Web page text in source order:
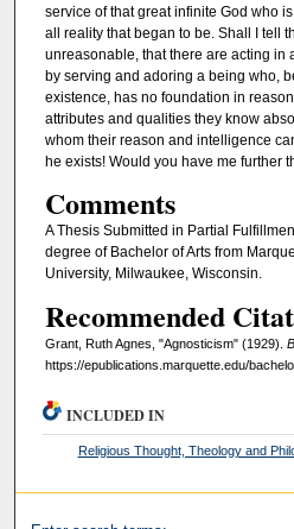
service of that great infinite God who
all reality that began to be. Shall I tell
unreasonable, that there are acting in
by serving and adoring a being who,
existence, has no foundation in
attributes and qualities they know
whom their reason and intelligence
he exists! Would you have me further
Comments
A Thesis Submitted in Partial
degree of Bachelor of Arts from
University, Milwaukee, Wisconsin.
Recommended
Grant, Ruth Agnes, "Agnosticism" (1929).
https://epublications.marquette.edu/
INCLUDED IN
Religious Thought, Theology and